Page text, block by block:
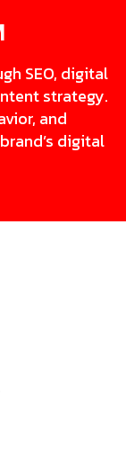
SEO, digital
strategy.
and
digital